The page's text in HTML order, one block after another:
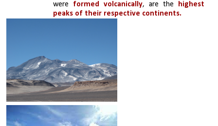
were formed volcanically, are the highest
peaks of their respective continents.